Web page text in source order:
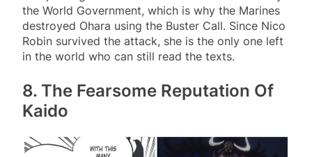
the World Government, which is why the Marines
destroyed Ohara using the Buster Call. Since Nico
Robin survived the attack, she is the only one left
in the world who can still read the texts.
8. The Fearsome Reputation Of
Kaido